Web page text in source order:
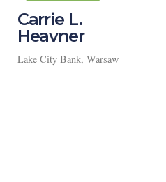
Carrie L.
Heavner
Lake City Bank, Warsaw